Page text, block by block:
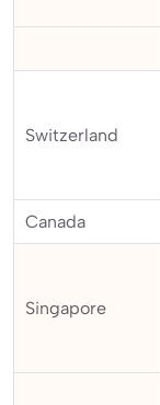
Switzerland
Canada
Singapore